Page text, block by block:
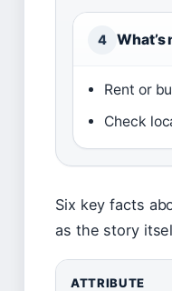
4 What’s
Rent or
Check
Six key facts
as the story
ATTRIBUTE